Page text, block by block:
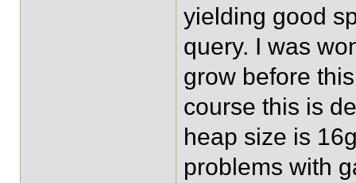
yielding good
query. I was
grow before
course this is
heap size is
problems with